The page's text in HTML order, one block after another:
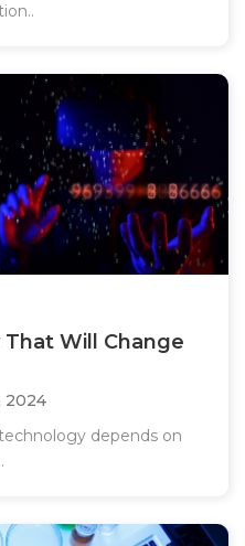
Will Change
2024
depends on